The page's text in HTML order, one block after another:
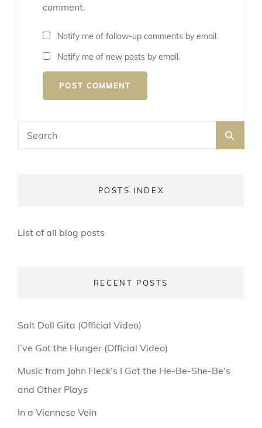
comment.
Notify me of follow-up comments by email.
Notify me of new posts by email.
for:
POSTS INDEX
List of all blog posts
RECENT POSTS
Salt Doll Gita (Official Video)
I’ve Got the Hunger (Official Video)
Music from John Fleck’s I Got the He-Be-She-Be’s
and Other Plays
In a Viennese Vein